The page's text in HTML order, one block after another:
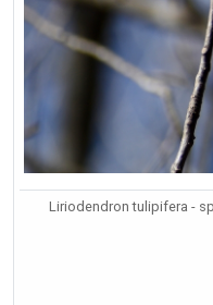
Liriodendron tulipifera -